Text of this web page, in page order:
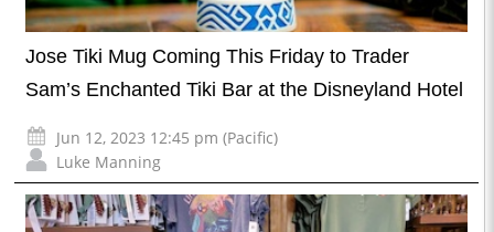
Jose Tiki Mug Coming This Friday to Trader
Sam’s Enchanted Tiki Bar at the Disneyland Hotel
Jun 12, 2023 12:45 pm (Pacific)
Luke Manning